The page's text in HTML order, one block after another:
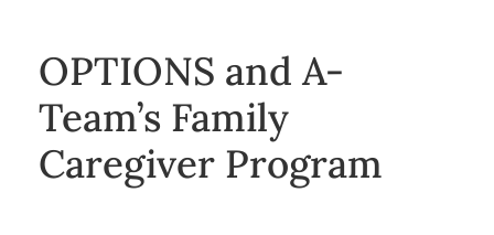
OPTIONS and A-
Team’s Family
Caregiver Program